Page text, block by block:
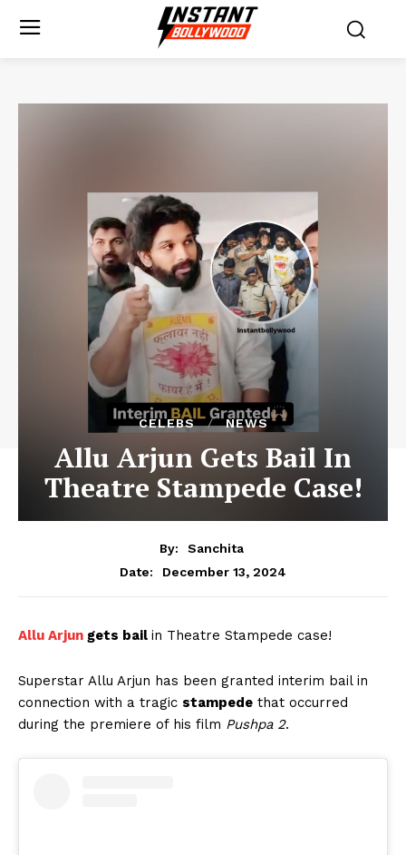
CELEBS NEWS
Allu Arjun Gets Bail In
Theatre Stampede Case!
By:
Sanchita
Date:
December 13, 2024
Allu Arjun gets bail in Theatre Stampede case!
Superstar Allu Arjun has been granted interim bail in
connection with a tragic stampede that occurred
during the premiere of his film Pushpa 2.